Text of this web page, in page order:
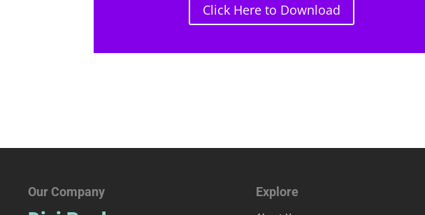
Click Here to Download
Our Company Explore